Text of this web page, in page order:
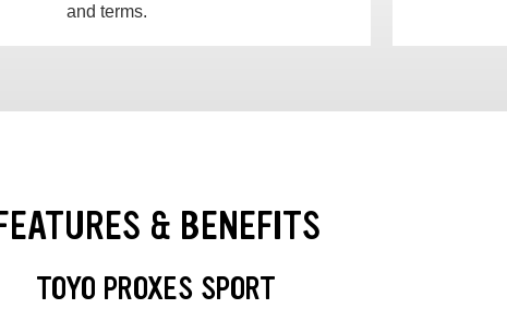
and terms.
& BENEFITS
TOYO PROXES SPORT